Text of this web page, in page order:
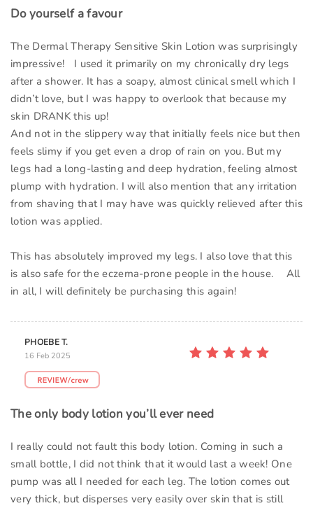
Do yourself a favour
The Dermal Therapy Sensitive Skin Lotion was surprisingly
impressive! I used it primarily on my chronically dry legs
after a shower. It has a soapy, almost clinical smell which I
didn’t love, but I was happy to overlook that because my
skin DRANK this up!
And not in the slippery way that initially feels nice but then
feels slimy if you get even a drop of rain on you. But my
legs had a long-lasting and deep hydration, feeling almost
plump with hydration. I will also mention that any irritation
from shaving that I may have was quickly relieved after this
lotion was applied.
This has absolutely improved my legs. I also love that this
is also safe for the eczema-prone people in the house. All
in all, I will definitely be purchasing this again!
PHOEBE T.
16 Feb 2025
The only body lotion you’ll ever need
I really could not fault this body lotion. Coming in such a
small bottle, I did not think that it would last a week! One
pump was all I needed for each leg. The lotion comes out
very thick, but disperses very easily over skin that is still